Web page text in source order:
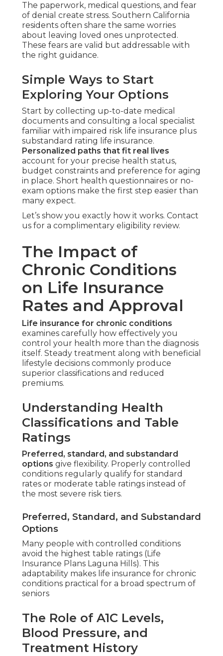
The paperwork, medical questions, and fear
of denial create stress. Southern California
residents often share the same worries
about leaving loved ones unprotected.
These fears are valid but addressable with
the right guidance.
Simple Ways to Start
Exploring Your Options
Start by collecting up-to-date medical
documents and consulting a local specialist
familiar with impaired risk life insurance plus
substandard rating life insurance.
Personalized paths that fit real lives
account for your precise health status,
budget constraints and preference for aging
in place. Short health questionnaires or no-
exam options make the first step easier than
many expect.
Let’s show you exactly how it works. Contact
us for a complimentary eligibility review.
The Impact of
Chronic Conditions
on Life Insurance
Rates and Approval
Life insurance for chronic conditions
examines carefully how effectively you
control your health more than the diagnosis
itself. Steady treatment along with beneficial
lifestyle decisions commonly produce
superior classifications and reduced
premiums.
Understanding Health
Classifications and Table
Ratings
Preferred, standard, and substandard
options give flexibility. Properly controlled
conditions regularly qualify for standard
rates or moderate table ratings instead of
the most severe risk tiers.
Preferred, Standard, and Substandard
Options
Many people with controlled conditions
avoid the highest table ratings (Life
Insurance Plans Laguna Hills). This
adaptability makes life insurance for chronic
conditions practical for a broad spectrum of
seniors
The Role of A1C Levels,
Blood Pressure, and
Treatment History